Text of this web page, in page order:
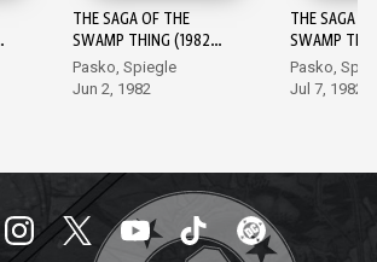
THE SAGA OF THE
SWAMP THING (1982-)
#2
Pasko, Spiegle
Jun 2, 1982
THE SAGA
SWAMP
#3
Pasko,
Jul 7, 1982